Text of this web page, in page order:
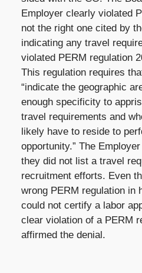
Employer clearly violated
not the right one cited by
indicating any travel
violated PERM regulation
This regulation requires
“indicate the geographic
enough specificity to
travel requirements and
likely have to reside to
opportunity.” The
they did not list a travel
recruitment efforts. Even
wrong PERM regulation in
could not certify a labor
clear violation of a PERM
affirmed the denial.